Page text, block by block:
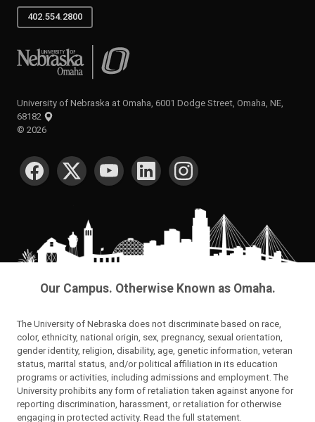
402.554.2800
University of Nebraska at Omaha
University of Nebraska at Omaha, 6001 Dodge Street, Omaha, NE,
68182
© 2026
SOCIAL MEDIA
Our Campus. Otherwise Known as Omaha.
The University of Nebraska does not discriminate based on race,
color, ethnicity, national origin, sex, pregnancy, sexual orientation,
gender identity, religion, disability, age, genetic information, veteran
status, marital status, and/or political affiliation in its education
programs or activities, including admissions and employment. The
University prohibits any form of retaliation taken against anyone for
reporting discrimination, harassment, or retaliation for otherwise
engaging in protected activity. Read the full statement